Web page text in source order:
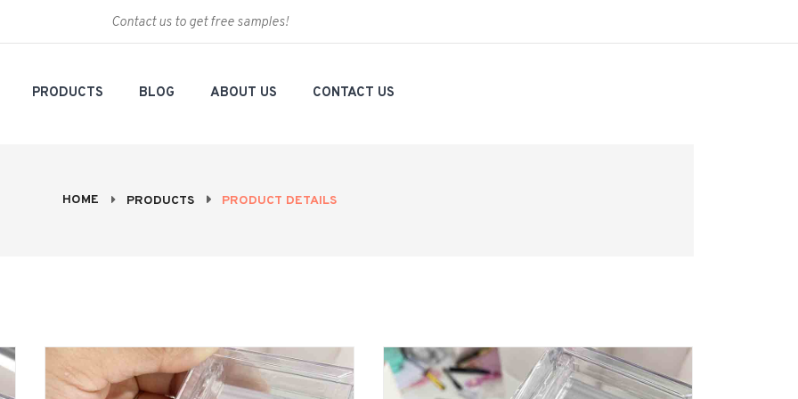
Contact us to get free samples!
PRODUCTS BLOG ABOUT US CONTACT US
HOME PRODUCTS PRODUCT DETAILS